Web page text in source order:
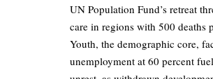
UN Population Fund’s retreat
care in regions with 500 deaths
Youth, the demographic core,
unemployment at 60 percent